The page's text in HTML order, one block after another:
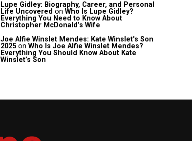
Lupe Gidley: Biography, Career, and Personal
Life Uncovered on Who Is Lupe Gidley?
Everything You Need to Know About
Christopher McDonald’s Wife
Joe Alfie Winslet Mendes: Kate Winslet's Son
2025 on Who Is Joe Alfie Winslet Mendes?
Everything You Should Know About Kate
Winslet’s Son